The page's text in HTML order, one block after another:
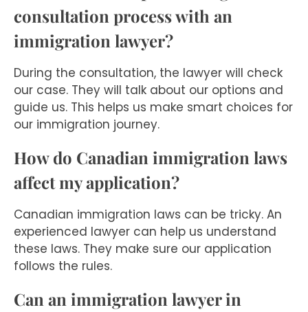
consultation process with an
immigration lawyer?
During the consultation, the lawyer will check
our case. They will talk about our options and
guide us. This helps us make smart choices for
our immigration journey.
How do Canadian immigration laws
affect my application?
Canadian immigration laws can be tricky. An
experienced lawyer can help us understand
these laws. They make sure our application
follows the rules.
Can an immigration lawyer in